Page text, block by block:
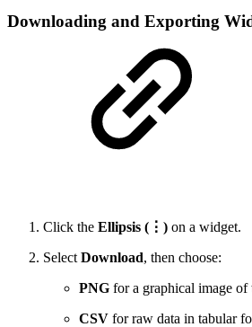
Downloading and Exporting
Click the Ellipsis (⋮) on a widget.
Select Download, then choose:
PNG for a graphical image of
CSV for raw data in tabular